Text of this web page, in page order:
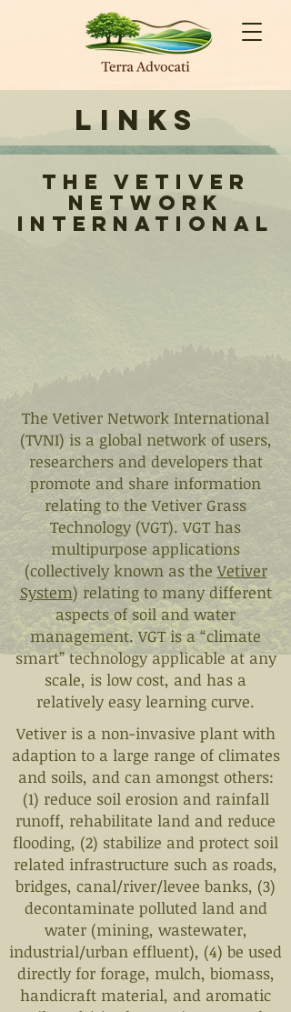
Links
The Vetiver
Network
International
The Vetiver Network International
(TVNI) is a global network of users,
researchers and developers that
promote and share information
relating to the Vetiver Grass
Technology (VGT). VGT has
multipurpose applications
(collectively known as theVetiver
System) relating to many different
aspects of soil and water
management. VGT is a “climate
smart” technology applicable at any
scale, is low cost, and has a
relatively easy learning curve.
Vetiver is a non-invasive plant with
adaption to a large range of climates
and soils, and can amongst others:
(1) reduce soil erosion and rainfall
runoff, rehabilitate land and reduce
flooding, (2) stabilize and protect soil
related infrastructure such as roads,
bridges, canal/river/levee banks, (3)
decontaminate polluted land and
water (mining, wastewater,
industrial/urban effluent), (4) be used
directly for forage, mulch, biomass,
handicraft material, and aromatic